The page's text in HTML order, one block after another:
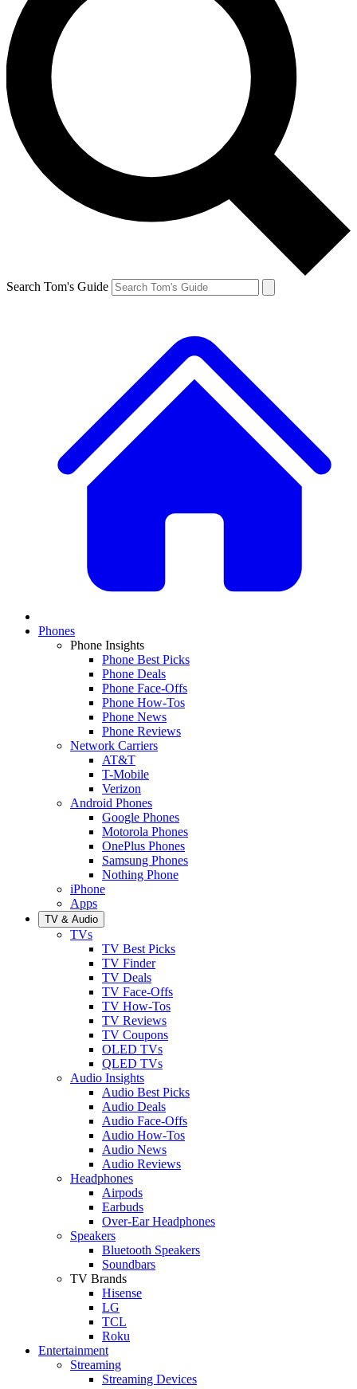
Search Tom's Guide
Phones
Phone Insights
Phone Best Picks
Phone Deals
Phone Face-Offs
Phone How-Tos
Phone News
Phone Reviews
Network Carriers
AT&T
T-Mobile
Verizon
Android Phones
Google Phones
Motorola Phones
OnePlus Phones
Samsung Phones
Nothing Phone
iPhone
Apps
TV & Audio
TVs
TV Best Picks
TV Finder
TV Deals
TV Face-Offs
TV How-Tos
TV Reviews
TV Coupons
OLED TVs
QLED TVs
Audio Insights
Audio Best Picks
Audio Deals
Audio Face-Offs
Audio How-Tos
Audio News
Audio Reviews
Headphones
Airpods
Earbuds
Over-Ear Headphones
Speakers
Bluetooth Speakers
Soundbars
TV Brands
Hisense
LG
TCL
Roku
Entertainment
Streaming
Streaming Devices